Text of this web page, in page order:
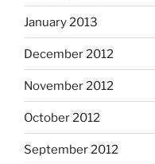
January 2013
December 2012
November 2012
October 2012
September 2012